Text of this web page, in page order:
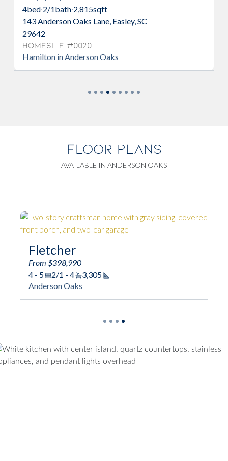
4bed·2/1bath·2,815sqft
143 Anderson Oaks Lane, Easley, SC
29642
Homesite #0020
Hamilton in Anderson Oaks
FLOOR PLANS
AVAILABLE IN ANDERSON OAKS
Fletcher
From $398,990
4 - 5
2/1 - 4 3,305
Square Footage
Anderson Oaks